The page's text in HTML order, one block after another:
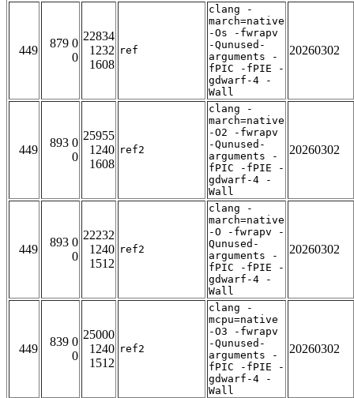
449
879 0
0
22834
1232
1608
ref
clang -
march=native
-Os -fwrapv
-Qunused-
arguments -
fPIC -fPIE -
gdwarf-4 -
Wall
20260302
449
893 0
0
25955
1240
1608
ref2
clang -
march=native
-O2 -fwrapv
-Qunused-
arguments -
fPIC -fPIE -
gdwarf-4 -
Wall
20260302
449
893 0
0
22232
1240
1512
ref2
clang -
march=native
-O -fwrapv -
Qunused-
arguments -
fPIC -fPIE -
gdwarf-4 -
Wall
20260302
449
839 0
0
25000
1240
1512
ref2
clang -
mcpu=native
-O3 -fwrapv
-Qunused-
arguments -
fPIC -fPIE -
gdwarf-4 -
Wall
20260302